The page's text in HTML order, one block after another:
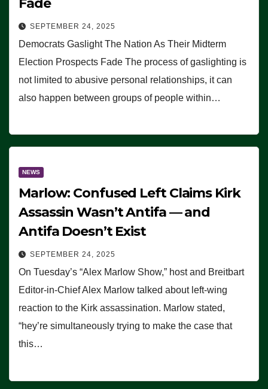
SEPTEMBER 24, 2025
Democrats Gaslight The Nation As Their Midterm
Election Prospects Fade The process of gaslighting is
not limited to abusive personal relationships, it can
also happen between groups of people within…
NEWS
Marlow: Confused Left Claims Kirk
Assassin Wasn’t Antifa — and
Antifa Doesn’t Exist
SEPTEMBER 24, 2025
On Tuesday’s “Alex Marlow Show,” host and Breitbart
Editor-in-Chief Alex Marlow talked about left-wing
reaction to the Kirk assassination. Marlow stated,
“hey’re simultaneously trying to make the case that
this…